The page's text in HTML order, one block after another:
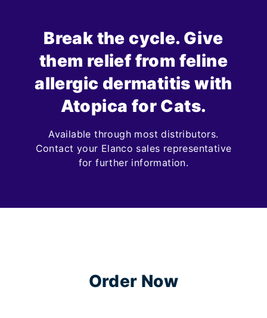
Break the cycle. Give
them relief from feline
allergic dermatitis with
Atopica for Cats.
Available through most distributors.
Contact your Elanco sales representative
for further information.
Order Now